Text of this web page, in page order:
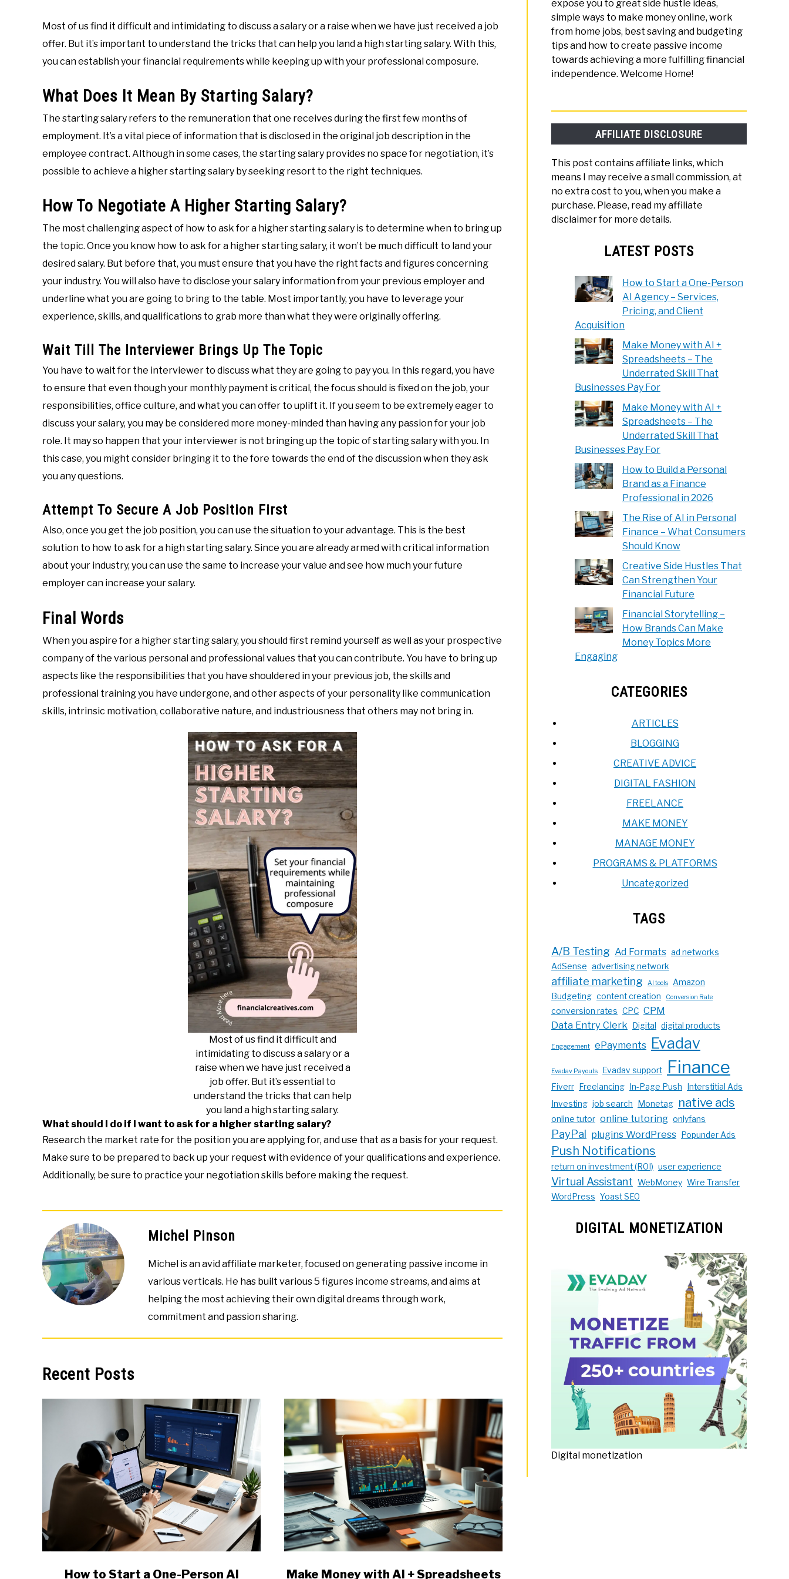
Most of us find it difficult and intimidating to discuss a salary or a raise when we have just received a job
offer. But it’s important to understand the tricks that can help you land a high starting salary. With this,
you can establish your financial requirements while keeping up with your professional composure.
What Does It Mean By Starting Salary?
The starting salary refers to the remuneration that one receives during the first few months of
employment. It’s a vital piece of information that is disclosed in the original job description in the
employee contract. Although in some cases, the starting salary provides no space for negotiation, it’s
possible to achieve a higher starting salary by seeking resort to the right techniques.
How To Negotiate A Higher Starting Salary?
The most challenging aspect of how to ask for a higher starting salary is to determine when to bring up
the topic. Once you know how to ask for a higher starting salary, it won’t be much difficult to land your
desired salary. But before that, you must ensure that you have the right facts and figures concerning
your industry. You will also have to disclose your salary information from your previous employer and
underline what you are going to bring to the table. Most importantly, you have to leverage your
experience, skills, and qualifications to grab more than what they were originally offering.
Wait Till The Interviewer Brings Up The Topic
You have to wait for the interviewer to discuss what they are going to pay you. In this regard, you have
to ensure that even though your monthly payment is critical, the focus should is fixed on the job, your
responsibilities, office culture, and what you can offer to uplift it. If you seem to be extremely eager to
discuss your salary, you may be considered more money-minded than having any passion for your job
role. It may so happen that your interviewer is not bringing up the topic of starting salary with you. In
this case, you might consider bringing it to the fore towards the end of the discussion when they ask
you any questions.
Attempt To Secure A Job Position First
Also, once you get the job position, you can use the situation to your advantage. This is the best
solution to how to ask for a high starting salary. Since you are already armed with critical information
about your industry, you can use the same to increase your value and see how much your future
employer can increase your salary.
Final Words
When you aspire for a higher starting salary, you should first remind yourself as well as your prospective
company of the various personal and professional values that you can contribute. You have to bring up
aspects like the responsibilities that you have shouldered in your previous job, the skills and
professional training you have undergone, and other aspects of your personality like communication
skills, intrinsic motivation, collaborative nature, and industriousness that others may not bring in.
Most of us find it difficult and
intimidating to discuss a salary or a
raise when we have just received a
job offer. But it’s essential to
understand the tricks that can help
you land a high starting salary.
What should I do if I want to ask for a higher starting salary?
Research the market rate for the position you are applying for, and use that as a basis for your request.
Make sure to be prepared to back up your request with evidence of your qualifications and experience.
Additionally, be sure to practice your negotiation skills before making the request.
Michel Pinson
Michel is an avid affiliate marketer, focused on generating passive income in
various verticals. He has built various 5 figures income streams, and aims at
helping the most achieving their own digital dreams through work,
commitment and passion sharing.
Recent Posts
How to Start a One-Person AI
link
Make Money with AI + Spreadsheets
expose you to great side hustle ideas,
simple ways to make money online, work
from home jobs, best saving and budgeting
tips and how to create passive income
towards achieving a more fulfilling financial
independence. Welcome Home!
AFFILIATE DISCLOSURE
This post contains affiliate links, which
means I may receive a small commission, at
no extra cost to you, when you make a
purchase. Please, read my affiliate
disclaimer for more details.
LATEST POSTS
How to Start a One-Person
AI Agency – Services,
Pricing, and Client
Acquisition
Make Money with AI +
Spreadsheets – The
Underrated Skill That
Businesses Pay For
Make Money with AI +
Spreadsheets – The
Underrated Skill That
Businesses Pay For
How to Build a Personal
Brand as a Finance
Professional in 2026
The Rise of AI in Personal
Finance – What Consumers
Should Know
Creative Side Hustles That
Can Strengthen Your
Financial Future
Financial Storytelling –
How Brands Can Make
Money Topics More
Engaging
CATEGORIES
ARTICLES
BLOGGING
CREATIVE ADVICE
DIGITAL FASHION
FREELANCE
MAKE MONEY
MANAGE MONEY
PROGRAMS & PLATFORMS
Uncategorized
TAGS
A/B Testing Ad Formats ad networks
AdSense advertising network
affiliate marketing AI tools
Amazon
Budgeting content creation Conversion Rate
conversion rates CPC CPM
Data Entry Clerk
Digital digital products
Engagement ePayments Evadav
Evadav Payouts Evadav support Finance
Fiverr Freelancing In-Page Push
Interstitial Ads
Investing job search Monetag native ads
online tutor online tutoring onlyfans
PayPal plugins WordPress Popunder Ads
Push Notifications
return on investment (ROI) user experience
Virtual Assistant WebMoney Wire Transfer
WordPress Yoast SEO
DIGITAL MONETIZATION
Digital monetization